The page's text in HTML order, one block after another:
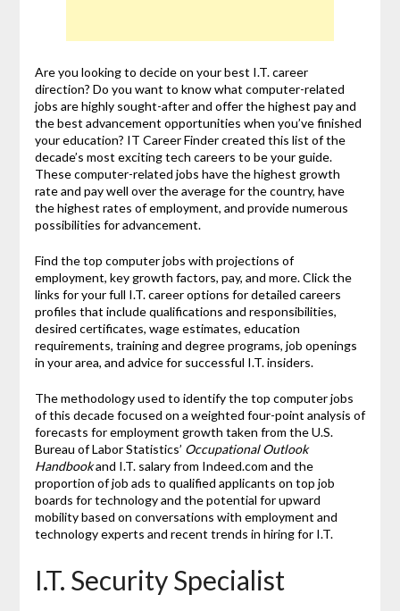
Are you looking to decide on your best I.T. career
direction? Do you want to know what computer-related
jobs are highly sought-after and offer the highest pay and
the best advancement opportunities when you’ve finished
your education? IT Career Finder created this list of the
decade’s most exciting tech careers to be your guide.
These computer-related jobs have the highest growth
rate and pay well over the average for the country, have
the highest rates of employment, and provide numerous
possibilities for advancement.
Find the top computer jobs with projections of
employment, key growth factors, pay, and more. Click the
links for your full I.T. career options for detailed careers
profiles that include qualifications and responsibilities,
desired certificates, wage estimates, education
requirements, training and degree programs, job openings
in your area, and advice for successful I.T. insiders.
The methodology used to identify the top computer jobs
of this decade focused on a weighted four-point analysis of
forecasts for employment growth taken from the U.S.
Bureau of Labor Statistics’ Occupational Outlook
Handbookand I.T. salary from Indeed.com and the
proportion of job ads to qualified applicants on top job
boards for technology and the potential for upward
mobility based on conversations with employment and
technology experts and recent trends in hiring for I.T.
I.T. Security Specialist